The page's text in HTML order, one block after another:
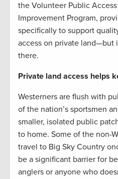
the Volunteer Public
Improvement Program,
specifically to support
access on private land—but
there.
Private land access helps
Westerners are flush with
of the nation’s sportsmen
smaller, isolated public
to home. Some of the non-
travel to Big Sky Country
be a significant barrier for
anglers or anyone who